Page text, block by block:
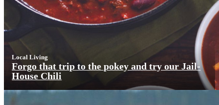
Local Living
Forgo that trip to the pokey and try our Jail-
House Chili